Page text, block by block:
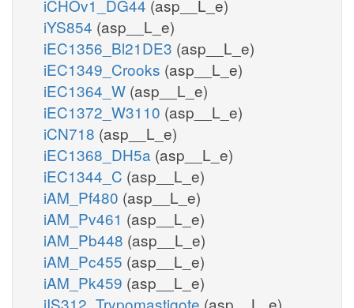
iCHOv1_DG44 (asp__L_e)
iYS854 (asp__L_e)
iEC1356_Bl21DE3 (asp__L_e)
iEC1349_Crooks (asp__L_e)
iEC1364_W (asp__L_e)
iEC1372_W3110 (asp__L_e)
iCN718 (asp__L_e)
iEC1368_DH5a (asp__L_e)
iEC1344_C (asp__L_e)
iAM_Pf480 (asp__L_e)
iAM_Pv461 (asp__L_e)
iAM_Pb448 (asp__L_e)
iAM_Pc455 (asp__L_e)
iAM_Pk459 (asp__L_e)
iIS312_Trypomastigote (asp__L_e)